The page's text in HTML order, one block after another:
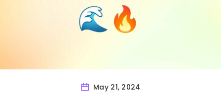
May 21, 2024